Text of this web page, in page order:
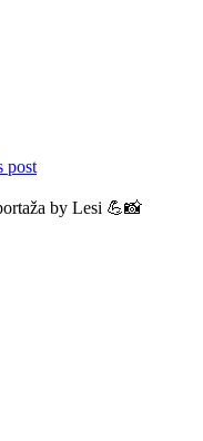
post
by Lesi 💪📸